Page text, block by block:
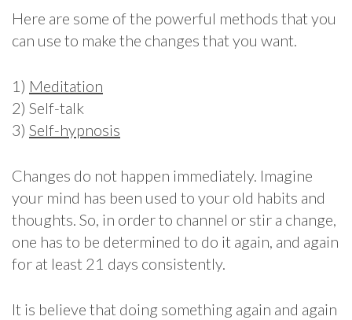
Here are some of the powerful methods that you
can use to make the changes that you want.
1) Meditation
2) Self-talk
3) Self-hypnosis
Changes do not happen immediately. Imagine
your mind has been used to your old habits and
thoughts. So, in order to channel or stir a change,
one has to be determined to do it again, and again
for at least 21 days consistently.
It is believe that doing something again and again